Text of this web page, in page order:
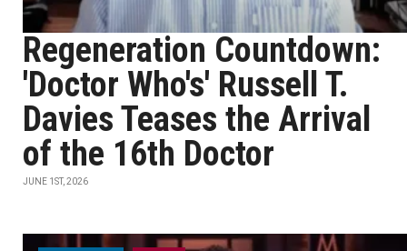
Regeneration Countdown:
'Doctor Who's' Russell T.
Davies Teases the Arrival
of the 16th Doctor
JUNE 1ST, 2026